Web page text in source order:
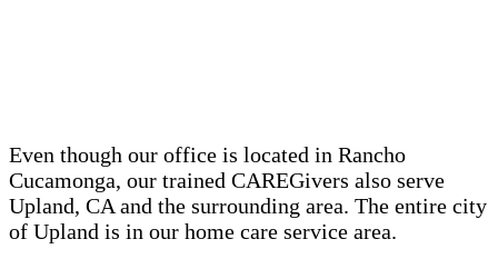
Even though our office is located in Rancho
Cucamonga, our trained CAREGivers also serve
Upland, CA and the surrounding area. The entire city
of Upland is in our home care service area.